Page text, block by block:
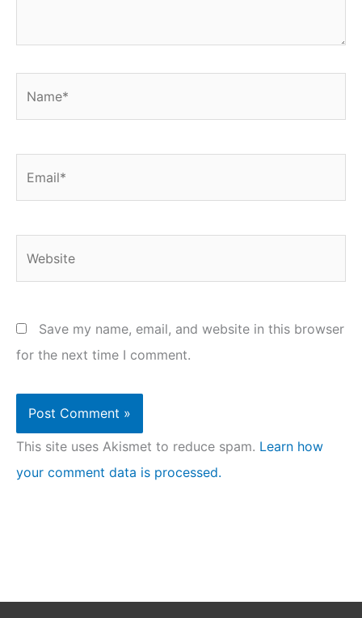
Save my name, email, and website in this browser
for the next time I comment.
This site uses Akismet to reduce spam. Learn how
your comment data is processed.